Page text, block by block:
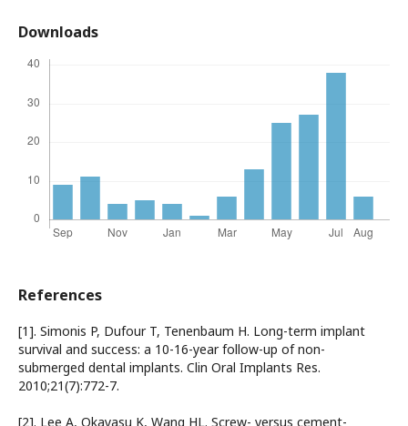
Downloads
References
[1]. Simonis P, Dufour T, Tenenbaum H. Long-term implant
survival and success: a 10-16-year follow-up of non-
submerged dental implants. Clin Oral Implants Res.
2010;21(7):772-7.
[2]. Lee A, Okayasu K, Wang HL. Screw- versus cement-